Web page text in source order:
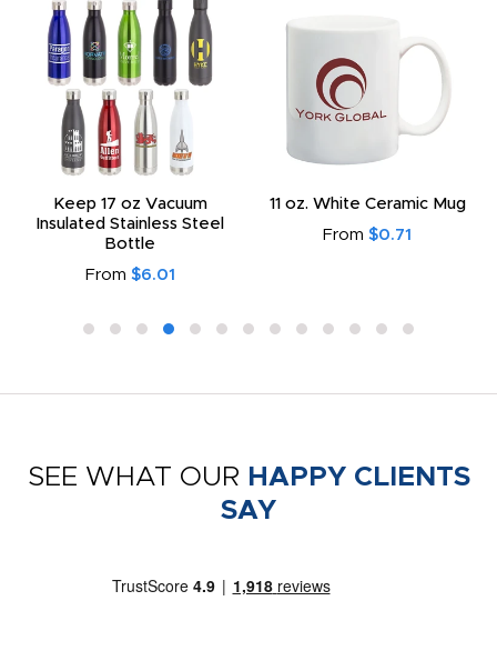
Keep 17 oz Vacuum
Insulated Stainless Steel
Bottle
From $6.01
11 oz. White Ceramic Mug
From $0.71
SEE WHAT OUR HAPPY CLIENTS
SAY